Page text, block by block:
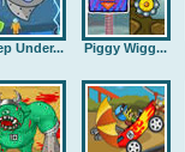
Under... Piggy Wigg...